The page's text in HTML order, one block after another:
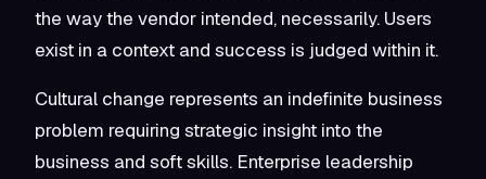
the way the vendor intended, necessarily. Users
exist in a context and success is judged within it.
Cultural change represents an indefinite business
problem requiring strategic insight into the
business and soft skills. Enterprise leadership